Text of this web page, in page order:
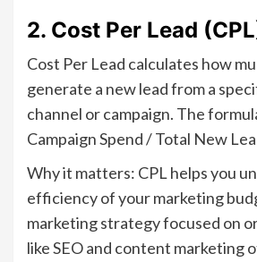
2. Cost Per Lead
Cost Per Lead calculates how
generate a new lead from a
channel or campaign. The
Campaign Spend / Total New
Why it matters: CPL helps you
efficiency of your marketing
marketing strategy focused on
like SEO and content marketing